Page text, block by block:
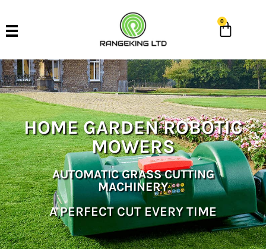
0
HOME GARDEN ROBOTIC
MOWERS
AUTOMATIC GRASS CUTTING
MACHINERY
A PERFECT CUT EVERY TIME